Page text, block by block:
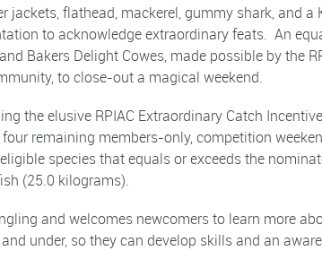
jackets, flathead, mackerel, gummy shark, and
to acknowledge extraordinary feats. An
Bakers Delight Cowes, made possible by the
to close-out a magical weekend.
the elusive RPIAC Extraordinary Catch
remaining members-only, competition
species that equals or exceeds the
(25.0 kilograms).
and welcomes newcomers to learn more
under, so they can develop skills and an